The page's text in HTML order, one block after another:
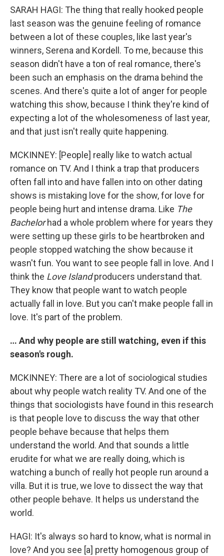
SARAH HAGI: The thing that really hooked people
last season was the genuine feeling of romance
between a lot of these couples, like last year's
winners, Serena and Kordell. To me, because this
season didn't have a ton of real romance, there's
been such an emphasis on the drama behind the
scenes. And there's quite a lot of anger for people
watching this show, because I think they're kind of
expecting a lot of the wholesomeness of last year,
and that just isn't really quite happening.
MCKINNEY: [People] really like to watch actual
romance on TV. And I think a trap that producers
often fall into and have fallen into on other dating
shows is mistaking love for the show, for love for
people being hurt and intense drama. Like The
Bachelorhad a whole problem where for years they
were setting up these girls to be heartbroken and
people stopped watching the show because it
wasn't fun. You want to see people fall in love. And I
think the Love Islandproducers understand that.
They know that people want to watch people
actually fall in love. But you can't make people fall in
love. It's part of the problem.
… And why people are still watching, even if this
season's rough.
MCKINNEY: There are a lot of sociological studies
about why people watch reality TV. And one of the
things that sociologists have found in this research
is that people love to discuss the way that other
people behave because that helps them
understand the world. And that sounds a little
erudite for what we are really doing, which is
watching a bunch of really hot people run around a
villa. But it is true, we love to dissect the way that
other people behave. It helps us understand the
world.
HAGI: It's always so hard to know, what is normal in
love? And you see [a] pretty homogenous group of